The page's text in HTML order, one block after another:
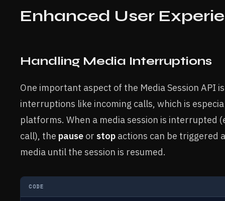
Enhanced User
Handling Media Interruptions
One important aspect of the Media Session API
interruptions like incoming calls, which is
platforms. When a media session is interrupted
call), the pause or stop actions can be triggered
media until the session is resumed.
CODE